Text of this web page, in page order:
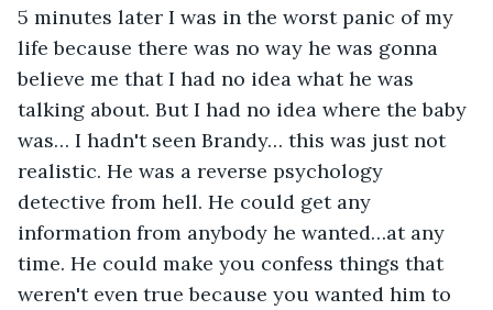
5 minutes later I was in the worst panic of my
life because there was no way he was gonna
believe me that I had no idea what he was
talking about. But I had no idea where the baby
was… I hadn't seen Brandy… this was just not
realistic. He was a reverse psychology
detective from hell. He could get any
information from anybody he wanted…at any
time. He could make you confess things that
weren't even true because you wanted him to